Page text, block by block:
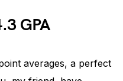
GPA
averages, a perfect